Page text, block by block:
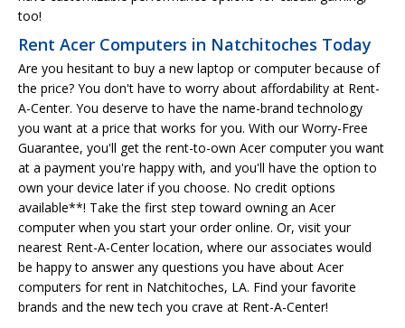
too!
Rent Acer Computers in Natchitoches Today
Are you hesitant to buy a new laptop or computer because of
the price? You don't have to worry about affordability at Rent-
A-Center. You deserve to have the name-brand technology
you want at a price that works for you. With our Worry-Free
Guarantee, you'll get the rent-to-own Acer computer you want
at a payment you're happy with, and you'll have the option to
own your device later if you choose. No credit options
available**! Take the first step toward owning an Acer
computer when you start your order online. Or, visit your
nearest Rent-A-Center location, where our associates would
be happy to answer any questions you have about Acer
computers for rent in Natchitoches, LA. Find your favorite
brands and the new tech you crave at Rent-A-Center!